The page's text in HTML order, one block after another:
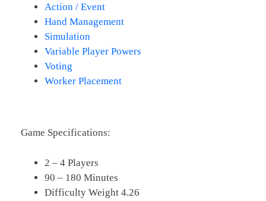
Action / Event
Hand Management
Simulation
Variable Player Powers
Voting
Worker Placement
Game Specifications:
2 – 4 Players
90 – 180 Minutes
Difficulty Weight 4.26